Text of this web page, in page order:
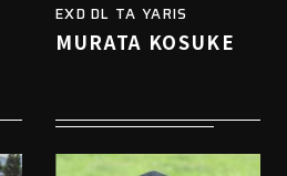
EXD DL TA YARIS
MURATA KOSUKE